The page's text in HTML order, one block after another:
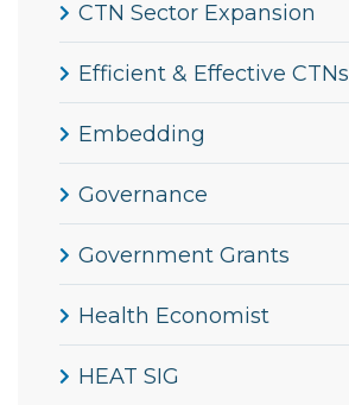
CTN Sector Expansion
Efficient & Effective CTNs
Embedding
Governance
Government Grants
Health Economist
HEAT SIG